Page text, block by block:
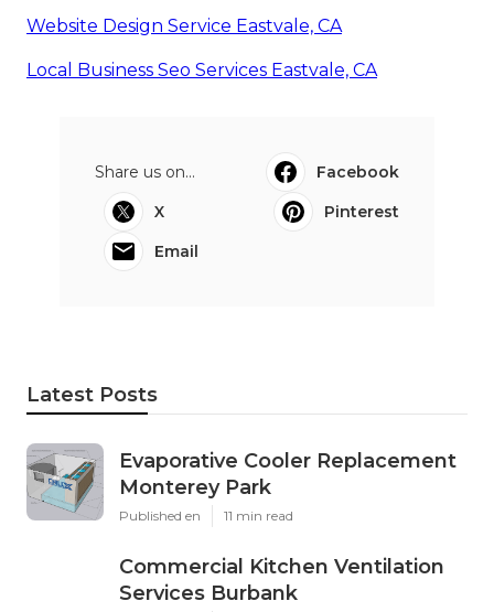
Website Design Service Eastvale, CA
Local Business Seo Services Eastvale, CA
Share us on...
Facebook
X
Pinterest
Email
Latest Posts
Evaporative Cooler Replacement
Monterey Park
Published en 11 min read
Commercial Kitchen Ventilation
Services Burbank